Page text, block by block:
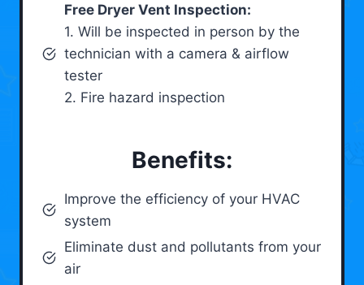
Free Dryer Vent Inspection:
1. Will be inspected in person by the
technician with a camera & airflow
tester
2. Fire hazard inspection
Benefits:
Improve the efficiency of your HVAC
system
Eliminate dust and pollutants from your
air